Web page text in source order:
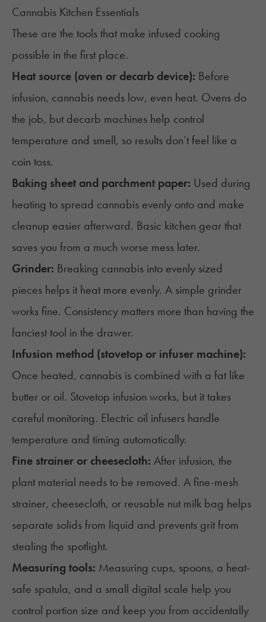
Cannabis Kitchen Essentials
These are the tools that make infused cooking
possible in the first place.
Heat source (oven or decarb device): Before
infusion, cannabis needs low, even heat. Ovens do
the job, but decarb machines help control
temperature and smell, so results don’t feel like a
coin toss.
Baking sheet and parchment paper: Used during
heating to spread cannabis evenly onto and make
cleanup easier afterward. Basic kitchen gear that
saves you from a much worse mess later.
Grinder: Breaking cannabis into evenly sized
pieces helps it heat more evenly. A simple grinder
works fine. Consistency matters more than having the
fanciest tool in the drawer.
Infusion method (stovetop or infuser machine):
Once heated, cannabis is combined with a fat like
butter or oil. Stovetop infusion works, but it takes
careful monitoring. Electric oil infusers handle
temperature and timing automatically.
Fine strainer or cheesecloth: After infusion, the
plant material needs to be removed. A fine-mesh
strainer, cheesecloth, or reusable nut milk bag helps
separate solids from liquid and prevents grit from
stealing the spotlight.
Measuring tools: Measuring cups, spoons, a heat-
safe spatula, and a small digital scale help you
control portion size and keep you from accidentally